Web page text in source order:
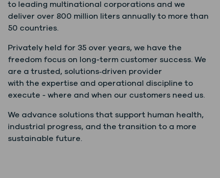
to leading multinational corporations and we
deliver over 800 million liters annually to more than
50 countries.
Privately held for 35 over years, we have the
freedom focus on long-term customer success. We
are a trusted, solutions‑driven provider
with the expertise and operational discipline to
execute - where and when our customers need us.
We advance solutions that support human health,
industrial progress, and the transition to a more
sustainable future.